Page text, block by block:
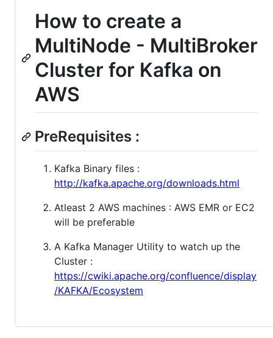
How to create a
MultiNode - MultiBroker
Cluster for Kafka on
AWS
PreRequisites :
Kafka Binary files :
http://kafka.apache.org/downloads.html
Atleast 2 AWS machines : AWS EMR or EC2
will be preferable
A Kafka Manager Utility to watch up the
Cluster :
https://cwiki.apache.org/confluence/display
/KAFKA/Ecosystem